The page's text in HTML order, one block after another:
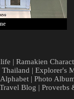
| Ramakien
| Explorer's
| Photo
Travel Blog | Proverbs